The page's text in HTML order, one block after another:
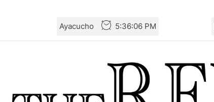
the
Ayacucho 5:36:08 PM